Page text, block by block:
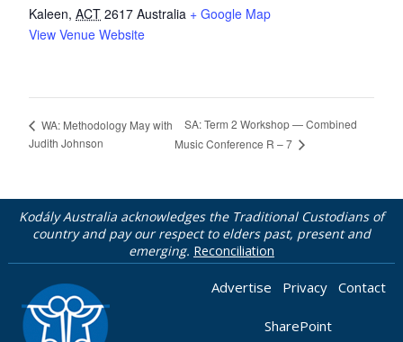
Kaleen, ACT 2617 Australia + Google Map
View Venue Website
WA: Methodology May with
Judith Johnson
SA: Term 2 Workshop — Combined
Music Conference R – 7
Kodály Australia acknowledges the Traditional Custodians of
country and pay our respect to elders past, present and
emerging. Reconciliation
Advertise Privacy Contact
SharePoint